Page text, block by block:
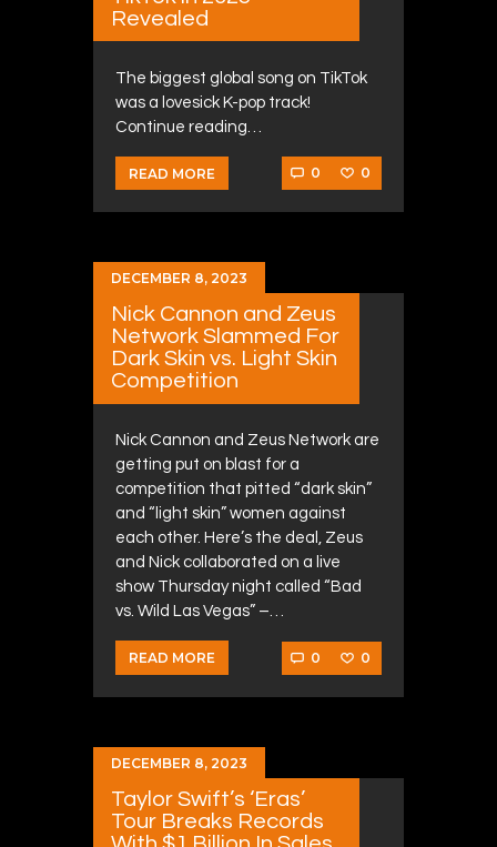
Revealed
The biggest global song on TikTok
was a lovesick K-pop track!
Continue reading…
READ MORE 0 0
DECEMBER 8, 2023
Nick Cannon and Zeus
Network Slammed For
Dark Skin vs. Light Skin
Competition
Nick Cannon and Zeus Network are
getting put on blast for a
competition that pitted “dark skin”
and “light skin” women against
each other. Here’s the deal, Zeus
and Nick collaborated on a live
show Thursday night called “Bad
vs. Wild Las Vegas” –…
READ MORE 0 0
DECEMBER 8, 2023
Taylor Swift’s ‘Eras’
Tour Breaks Records